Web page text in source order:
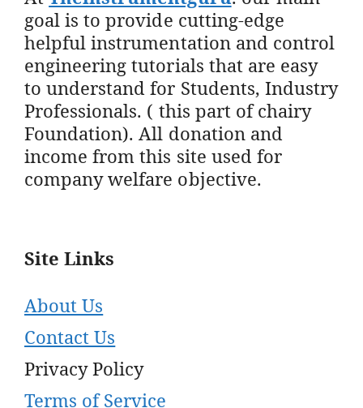
goal is to provide cutting-edge
helpful instrumentation and control
engineering tutorials that are easy
to understand for Students, Industry
Professionals. ( this part of chairy
Foundation). All donation and
income from this site used for
company welfare objective.
Site Links
About Us
Contact Us
Privacy Policy
Terms of Service